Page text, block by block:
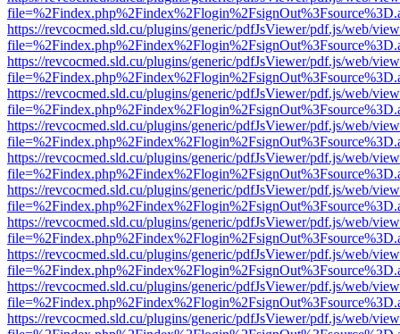
https://revcocmed.sld.cu/plugins/generic/pdfJsViewer/pdf.js/web/
https://revcocmed.sld.cu/plugins/generic/pdfJsViewer/pdf.js/web/
https://revcocmed.sld.cu/plugins/generic/pdfJsViewer/pdf.js/web/
https://revcocmed.sld.cu/plugins/generic/pdfJsViewer/pdf.js/web/
https://revcocmed.sld.cu/plugins/generic/pdfJsViewer/pdf.js/web/
https://revcocmed.sld.cu/plugins/generic/pdfJsViewer/pdf.js/web/
https://revcocmed.sld.cu/plugins/generic/pdfJsViewer/pdf.js/web/
https://revcocmed.sld.cu/plugins/generic/pdfJsViewer/pdf.js/web/
https://revcocmed.sld.cu/plugins/generic/pdfJsViewer/pdf.js/web/
https://revcocmed.sld.cu/plugins/generic/pdfJsViewer/pdf.js/web/